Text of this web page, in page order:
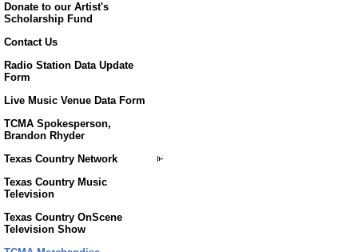
Donate to our Artist's
Scholarship Fund
Contact Us
Radio Station Data Update
Form
Live Music Venue Data Form
TCMA Spokesperson,
Brandon Rhyder
Texas Country Network
Texas Country Music
Television
Texas Country OnScene
Television Show